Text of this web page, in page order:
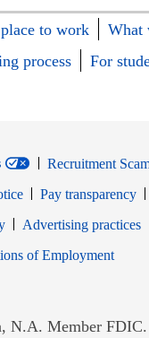
to work
What
process
For
Recruitment
Pay transparency
window
Opens in new window
Advertising practices
of Employment
N.A. Member FDIC.